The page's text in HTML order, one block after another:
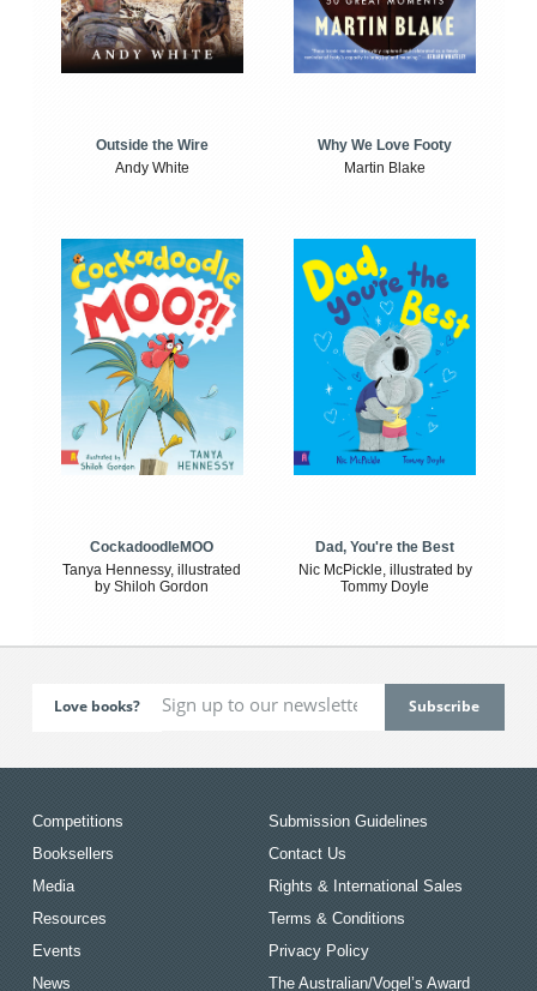
Outside the Wire
Andy White
Why We Love Footy
Martin Blake
CockadoodleMOO
Tanya Hennessy, illustrated
by Shiloh Gordon
Dad, You're the Best
Nic McPickle, illustrated by
Tommy Doyle
Love books?
Competitions
Booksellers
Media
Resources
Events
News
Submission Guidelines
Contact Us
Rights & International Sales
Terms & Conditions
Privacy Policy
The Australian/Vogel’s Award